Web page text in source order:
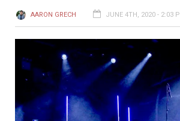
AARON GRECH JUNE 4TH, 2020 - 2:03